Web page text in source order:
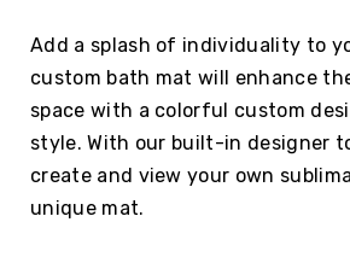
Add a splash of individuality to
custom bath mat will enhance
space with a colorful custom
style. With our built-in designer
create and view your own
unique mat.